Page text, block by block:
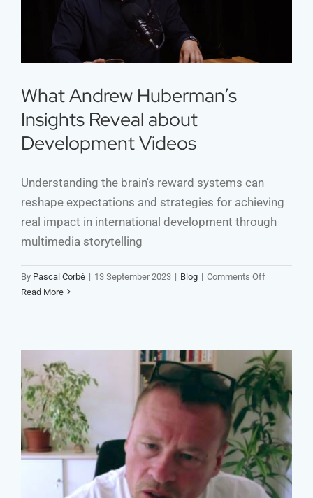
Development Videos
What Andrew Huberman’s
Insights Reveal about
Development Videos
Understanding the brain's reward systems can
reshape expectations and strategies for achieving
real impact in international development through
multimedia storytelling
By Pascal Corbé | 13 September 2023 | Blog | Comments Offon
Andrew
Reveal
about
Videos
Read More
Die Zielgruppenansprache ist
Dreh- und Angelpunkt